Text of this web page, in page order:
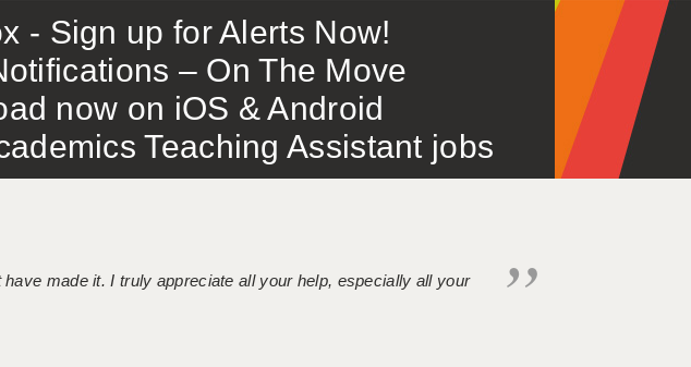
- Sign up for Alerts Now!
– On The Move
now on iOS & Android
Teaching Assistant jobs
made it. I truly appreciate all your help, especially all your